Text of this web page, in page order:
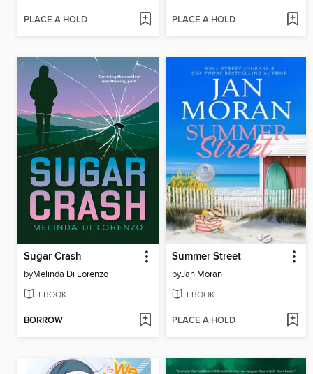
PLACE A HOLD PLACE A HOLD
Sugar Crash
byMelinda Di Lorenzo
EBOOK
BORROW
Summer Street
byJan Moran
EBOOK
PLACE A HOLD